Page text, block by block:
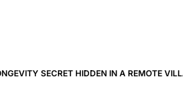
SECRET HIDDEN IN A REMOTE